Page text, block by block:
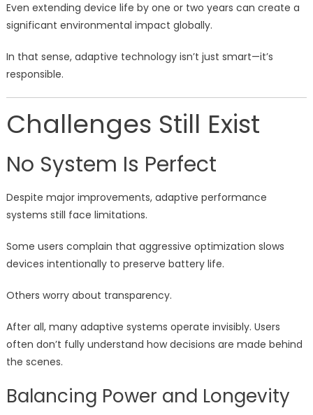
Even extending device life by one or two years can create a
significant environmental impact globally.
In that sense, adaptive technology isn’t just smart—it’s
responsible.
Challenges Still Exist
No System Is Perfect
Despite major improvements, adaptive performance
systems still face limitations.
Some users complain that aggressive optimization slows
devices intentionally to preserve battery life.
Others worry about transparency.
After all, many adaptive systems operate invisibly. Users
often don’t fully understand how decisions are made behind
the scenes.
Balancing Power and Longevity